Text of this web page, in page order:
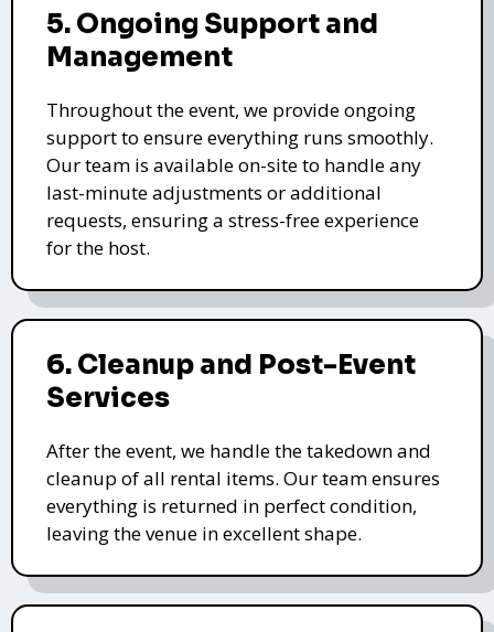
5. Ongoing Support and
Management
Throughout the event, we provide ongoing
support to ensure everything runs smoothly.
Our team is available on-site to handle any
last-minute adjustments or additional
requests, ensuring a stress-free experience
for the host.
6. Cleanup and Post-Event
Services
After the event, we handle the takedown and
cleanup of all rental items. Our team ensures
everything is returned in perfect condition,
leaving the venue in excellent shape.